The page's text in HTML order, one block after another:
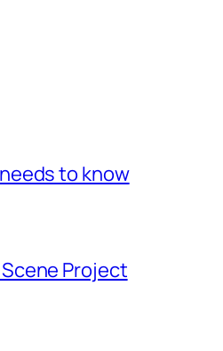
to know
Scene Project